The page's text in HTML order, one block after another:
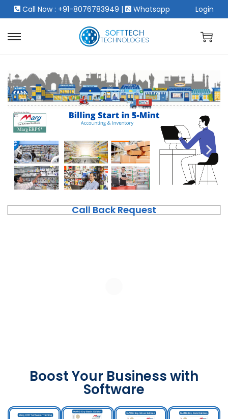
Call Now : +91-8076783949 | Whatsapp Login
Call Back Request
Boost Your Business with
Software